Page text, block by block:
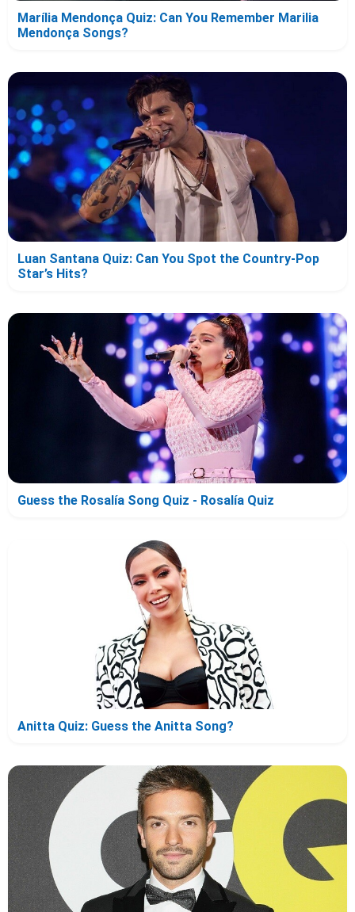
Marília Mendonça Quiz: Can You Remember Marilia
Mendonça Songs?
Luan Santana Quiz: Can You Spot the Country-Pop
Star’s Hits?
Guess the Rosalía Song Quiz - Rosalía Quiz
Anitta Quiz: Guess the Anitta Song?